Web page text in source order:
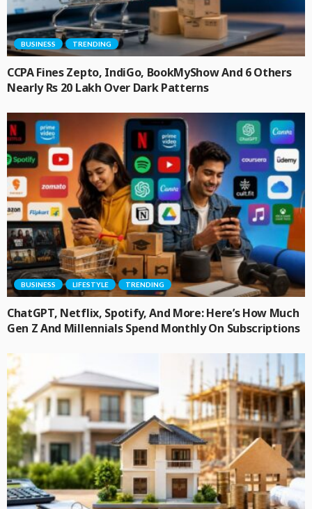
BUSINESS TRENDING
CCPA Fines Zepto, IndiGo, BookMyShow And 6 Others
Nearly Rs 20 Lakh Over Dark Patterns
BUSINESS LIFESTYLE TRENDING
ChatGPT, Netflix, Spotify, And More: Here’s How Much
Gen Z And Millennials Spend Monthly On Subscriptions